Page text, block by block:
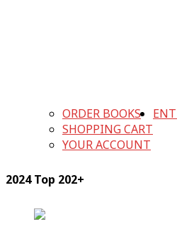
ORDER BOOKS
SHOPPING CART
YOUR ACCOUNT
2024 Top 202+